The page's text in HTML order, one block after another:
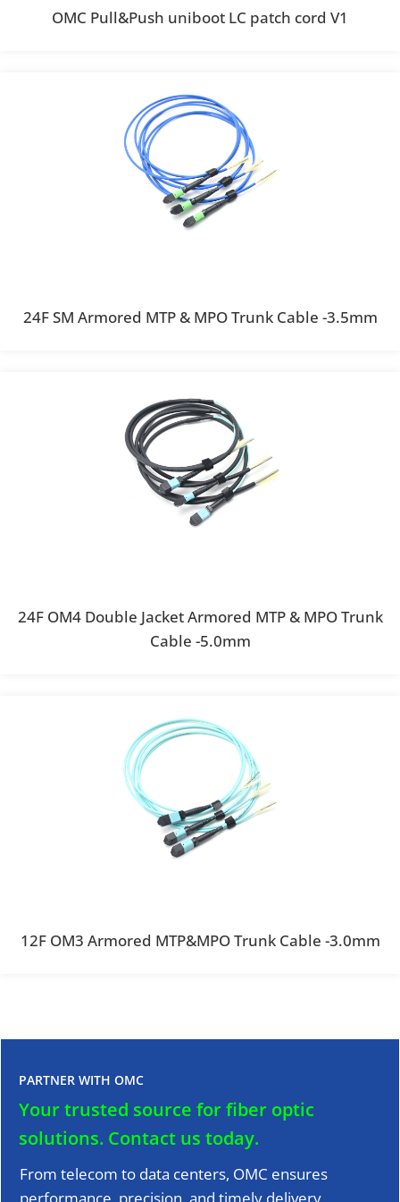
OMC Pull&Push uniboot LC patch cord V1
24F SM Armored MTP & MPO Trunk Cable -3.5mm
24F OM4 Double Jacket Armored MTP & MPO Trunk
Cable -5.0mm
12F OM3 Armored MTP&MPO Trunk Cable -3.0mm
PARTNER WITH OMC
Your trusted source for fiber optic
solutions. Contact us today.
From telecom to data centers, OMC ensures